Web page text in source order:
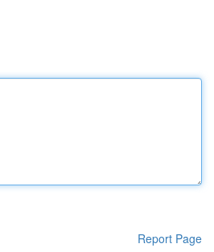
Report Page